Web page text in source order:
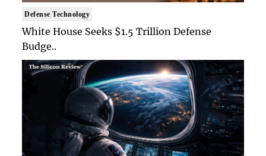
Defense Technology
White House Seeks $1.5 Trillion Defense
Budge..